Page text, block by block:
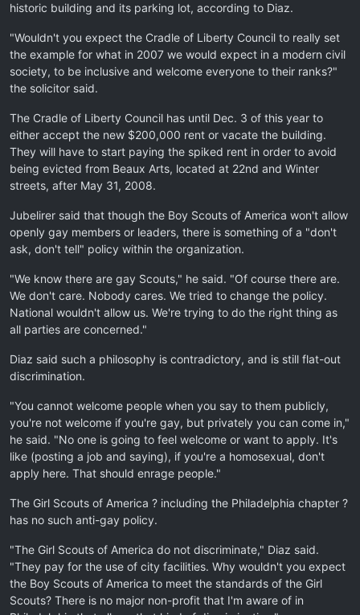
historic building and its parking lot, according to Diaz.
"Wouldn't you expect the Cradle of Liberty Council to really set
the example for what in 2007 we would expect in a modern civil
society, to be inclusive and welcome everyone to their ranks?"
the solicitor said.
The Cradle of Liberty Council has until Dec. 3 of this year to
either accept the new $200,000 rent or vacate the building.
They will have to start paying the spiked rent in order to avoid
being evicted from Beaux Arts, located at 22nd and Winter
streets, after May 31, 2008.
Jubelirer said that though the Boy Scouts of America won't allow
openly gay members or leaders, there is something of a "don't
ask, don't tell" policy within the organization.
"We know there are gay Scouts," he said. "Of course there are.
We don't care. Nobody cares. We tried to change the policy.
National wouldn't allow us. We're trying to do the right thing as
all parties are concerned."
Diaz said such a philosophy is contradictory, and is still flat-out
discrimination.
"You cannot welcome people when you say to them publicly,
you're not welcome if you're gay, but privately you can come in,"
he said. "No one is going to feel welcome or want to apply. It's
like (posting a job and saying), if you're a homosexual, don't
apply here. That should enrage people."
The Girl Scouts of America ? including the Philadelphia chapter ?
has no such anti-gay policy.
"The Girl Scouts of America do not discriminate," Diaz said.
"They pay for the use of city facilities. Why wouldn't you expect
the Boy Scouts of America to meet the standards of the Girl
Scouts? There is no major non-profit that I'm aware of in